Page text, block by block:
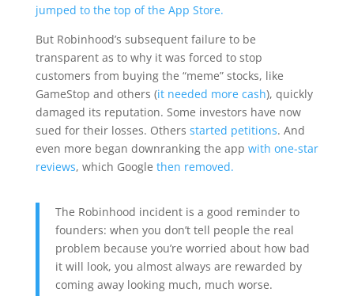
jumped to the top of the App Store.
But Robinhood’s subsequent failure to be
transparent as to why it was forced to stop
customers from buying the “meme” stocks, like
GameStop and others (it needed more cash), quickly
damaged its reputation. Some investors have now
sued for their losses. Others started petitions. And
even more began downranking the app with one-star
reviews, which Google then removed.
The Robinhood incident is a good reminder to
founders: when you don’t tell people the real
problem because you’re worried about how bad
it will look, you almost always are rewarded by
coming away looking much, much worse.